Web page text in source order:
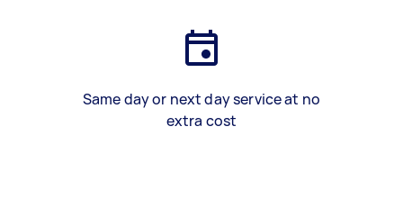
Same day or next day service at no
extra cost